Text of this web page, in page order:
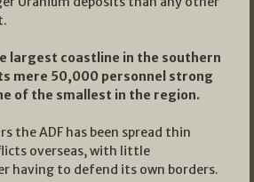
largest coastline in the southern
mere 50,000 personnel strong
of the smallest in the region.
the ADF has been spread thin
overseas, with little
having to defend its own borders.